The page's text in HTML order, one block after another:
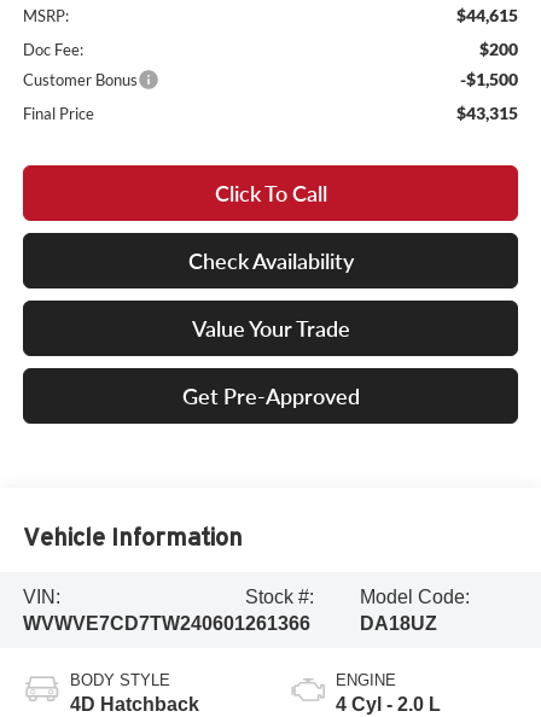
MSRP: $44,615
Doc Fee: $200
Customer Bonus -$1,500
Final Price $43,315
Click To Call
Check Availability
Value Your Trade
Get Pre-Approved
Vehicle Information
VIN:
WVWVE7CD7TW240601
Stock #:
261366
Model Code:
DA18UZ
BODY STYLE
4D Hatchback
ENGINE
4 Cyl - 2.0 L